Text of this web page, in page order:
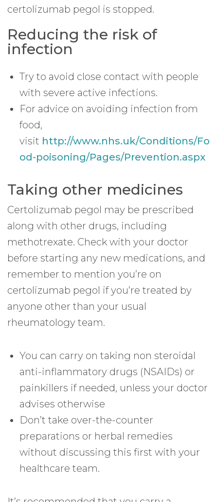
certolizumab pegol is stopped.
Reducing the risk of
infection
Try to avoid close contact with people
with severe active infections.
For advice on avoiding infection from
food,
visit http://www.nhs.uk/Conditions/Fo
od-poisoning/Pages/Prevention.aspx
Taking other medicines
Certolizumab pegol may be prescribed
along with other drugs, including
methotrexate. Check with your doctor
before starting any new medications, and
remember to mention you’re on
certolizumab pegol if you’re treated by
anyone other than your usual
rheumatology team.
You can carry on taking non steroidal
anti-inflammatory drugs (NSAIDs) or
painkillers if needed, unless your doctor
advises otherwise
Don’t take over-the-counter
preparations or herbal remedies
without discussing this first with your
healthcare team.